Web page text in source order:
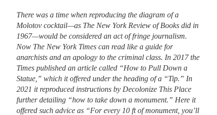
There was a time when reproducing the diagram of a
Molotov cocktail—as The New York Review of Books did in
1967—would be considered an act of fringe journalism.
Now The New York Times can read like a guide for
anarchists and an apology to the criminal class. In 2017 the
Times published an article called “How to Pull Down a
Statue,” which it offered under the heading of a “Tip.” In
2021 it reproduced instructions by Decolonize This Place
further detailing “how to take down a monument.” Here it
offered such advice as “For every 10 ft of monument, you’ll